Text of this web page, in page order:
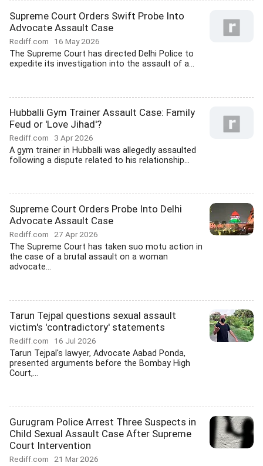
Supreme Court Orders Swift Probe Into
Advocate Assault Case
Rediff.com 16 May 2026
The Supreme Court has directed Delhi Police to
expedite its investigation into the assault of a...
Hubballi Gym Trainer Assault Case: Family
Feud or 'Love Jihad'?
Rediff.com 3 Apr 2026
A gym trainer in Hubballi was allegedly assaulted
following a dispute related to his relationship...
Supreme Court Orders Probe Into Delhi
Advocate Assault Case
Rediff.com 27 Apr 2026
The Supreme Court has taken suo motu action in
the case of a brutal assault on a woman
advocate...
Tarun Tejpal questions sexual assault
victim's 'contradictory' statements
Rediff.com 16 Jul 2026
Tarun Tejpal's lawyer, Advocate Aabad Ponda,
presented arguments before the Bombay High
Court,...
Gurugram Police Arrest Three Suspects in
Child Sexual Assault Case After Supreme
Court Intervention
Rediff.com 21 Mar 2026